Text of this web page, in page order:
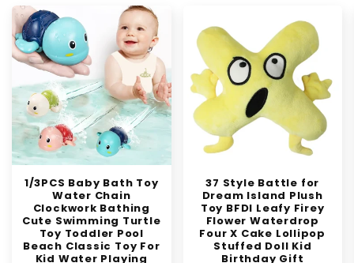
1/3PCS Baby Bath Toy
Water Chain
Clockwork Bathing
Cute Swimming Turtle
Toy Toddler Pool
Beach Classic Toy For
Kid Water Playing
37 Style Battle for
Dream Island Plush
Toy BFDI Leafy Firey
Flower Waterdrop
Four X Cake Lollipop
Stuffed Doll Kid
Birthday Gift